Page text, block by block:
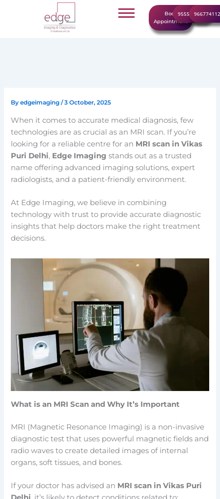
Book
Appointment
9555999960
Byedgeimaging/3 October, 2025
When it comes to accurate medical diagnosis, few
technologies are as crucial as an MRI scan. If you’re
looking for a reliable centre for an MRI scan in Vikas
Puri Delhi, Edge Imaging stands out as a trusted
name offering advanced imaging solutions, expert
radiologists, and a patient-friendly environment.
At Edge Imaging, we believe in combining
technology with trust to provide accurate diagnostic
insights that help doctors make the right treatment
decisions.
What is an MRI Scan and Why It’s Important
MRI (Magnetic Resonance Imaging) is a non-invasive
diagnostic test that uses powerful magnetic fields and
radio waves to create detailed images of internal
organs, soft tissues, and bones.
If your doctor has advised an MRI scan in Vikas Puri